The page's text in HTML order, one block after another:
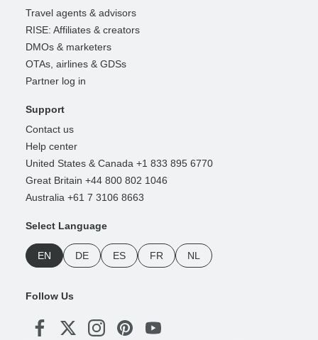
Travel agents & advisors
RISE: Affiliates & creators
DMOs & marketers
OTAs, airlines & GDSs
Partner log in
Support
Contact us
Help center
United States & Canada +1 833 895 6770
Great Britain +44 800 802 1046
Australia +61 7 3106 8663
Select Language
EN DE ES FR NL
Follow Us